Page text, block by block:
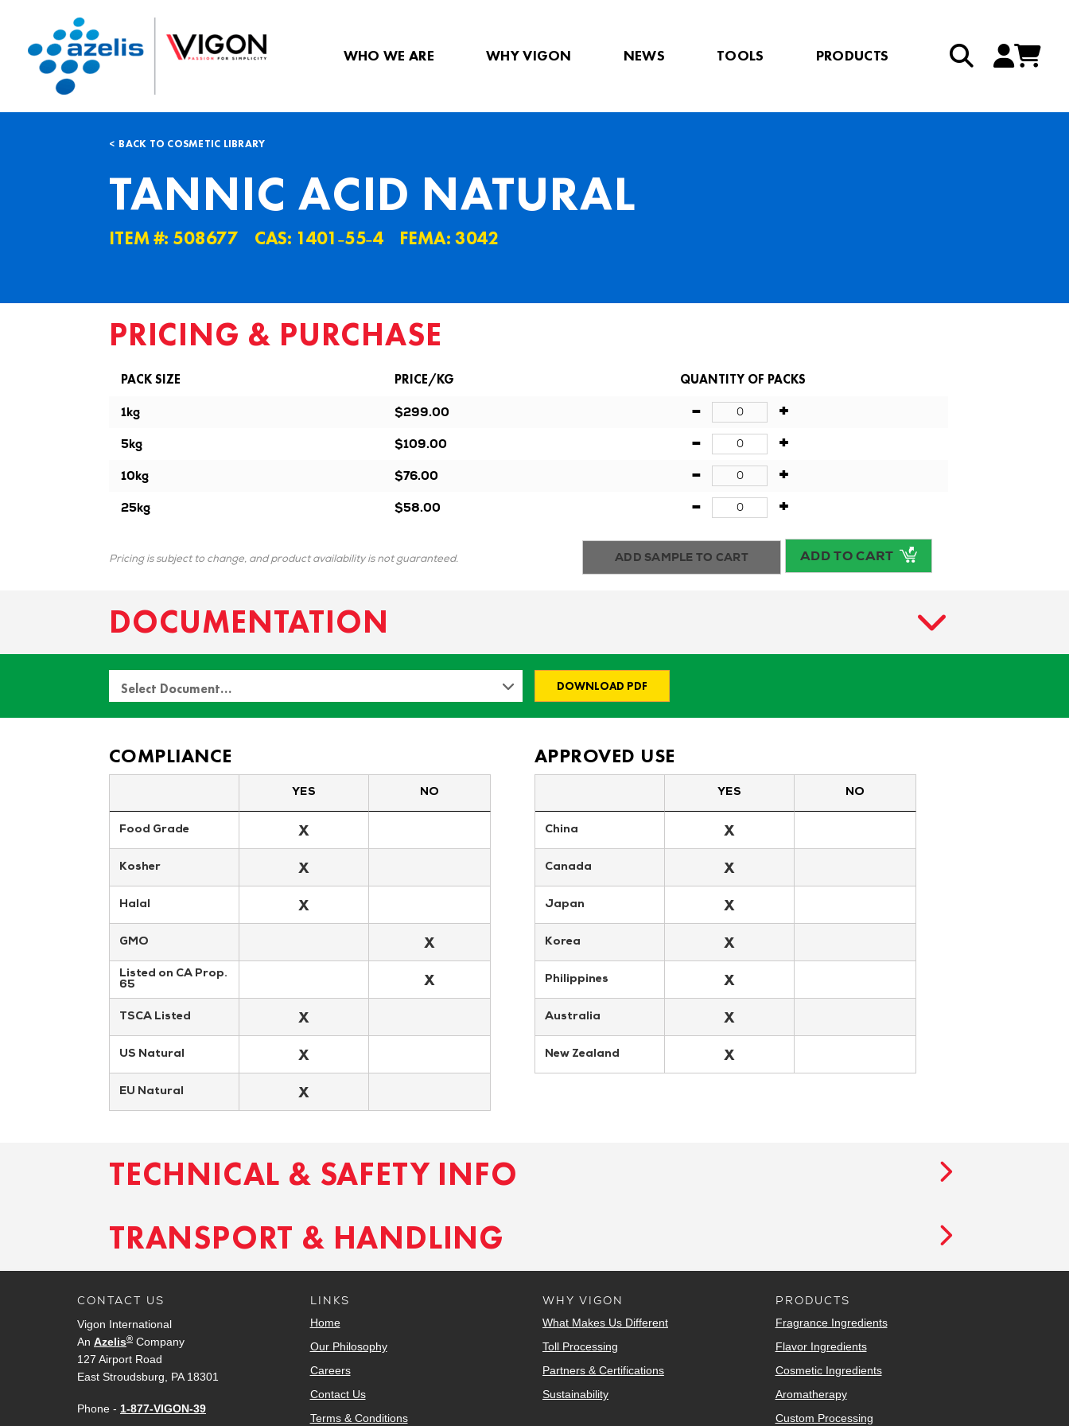
WHO WE ARE WHY VIGON NEWS TOOLS PRODUCTS
BACK TO COSMETIC LIBRARY
TANNIC ACID NATURAL
ITEM #: 508677 CAS: 1401˗55˗4 FEMA: 3042
PRICING & PURCHASE
PACK SIZE PRICE/KG QUANTITY OF PACKS
1kg $299.00 - +
5kg $109.00 - +
10kg $76.00 - +
25kg $58.00 - +
ADD TO CART
Pricing is subject to change, and product availability is not guaranteed. ADD SAMPLE TO CART
DOCUMENTATION
Select Document… DOWNLOAD PDF
COMPLIANCE
YES NO
Food Grade X
Kosher X
Halal X
GMO X
Listed on CA Prop.
65
X
TSCA Listed X
US Natural X
EU Natural X
APPROVED USE
YES NO
China X
Canada X
Japan X
Korea X
Philippines X
Australia X
New Zealand X
TECHNICAL & SAFETY INFO
TRANSPORT & HANDLING
CONTACT US
Vigon International
An Azelis® Company
127 Airport Road
East Stroudsburg, PA 18301
Phone - 1-877-VIGON-39
LINKS
Home
Our Philosophy
Careers
Contact Us
Terms & Conditions
WHY VIGON
What Makes Us Different
Toll Processing
Partners & Certifications
Sustainability
PRODUCTS
Fragrance Ingredients
Flavor Ingredients
Cosmetic Ingredients
Aromatherapy
Custom Processing